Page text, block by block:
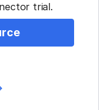
trial.